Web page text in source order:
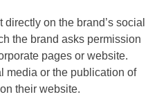
on the brand’s social
the brand asks permission
pages or website.
media or the publication of
their website.